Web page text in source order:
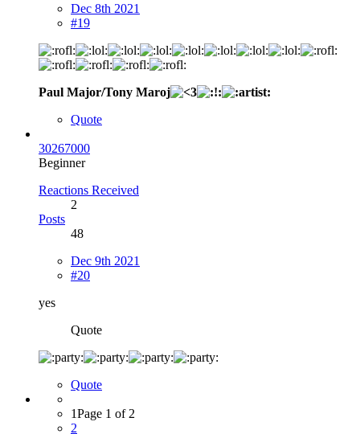
Dec 8th 2021
#19
Paul Major/Tony Maroj
Quote
30267000
Beginner
Reactions Received
2
Posts
48
Dec 9th 2021
#20
yes
Quote
Quote
1Page 1 of 2
2